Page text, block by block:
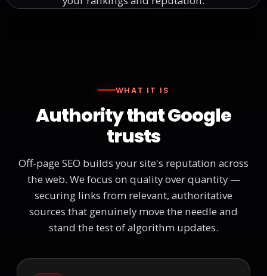
WHAT IT IS
Authority that Google
trusts
Off-page SEO builds your site's reputation across
the web. We focus on quality over quantity —
securing links from relevant, authoritative
sources that genuinely move the needle and
stand the test of algorithm updates.